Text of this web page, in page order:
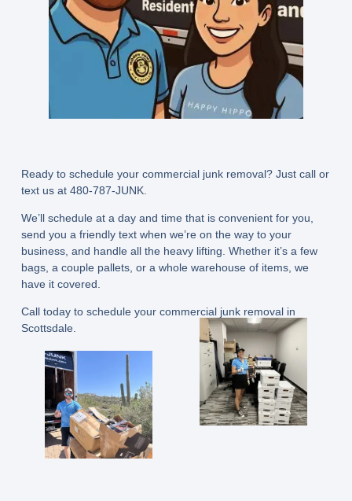
Ready to schedule your commercial junk removal? Just call or
text us at 480-787-JUNK.
We’ll schedule at a day and time that is convenient for you,
send you a friendly text when we’re on the way to your
business, and handle all the heavy lifting. Whether it’s a few
bags, a couple pallets, or a whole warehouse of items, we
have it covered.
Call today to schedule your commercial junk removal in
Scottsdale.